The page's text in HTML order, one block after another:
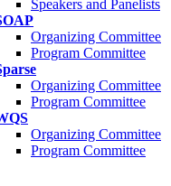
Speakers and Panelists
Organizing Committee
Program Committee
Organizing Committee
Program Committee
Organizing Committee
Program Committee